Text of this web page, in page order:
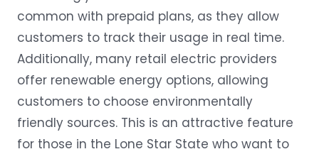
common with prepaid plans, as they allow
customers to track their usage in real time.
Additionally, many retail electric providers
offer renewable energy options, allowing
customers to choose environmentally
friendly sources. This is an attractive feature
for those in the Lone Star State who want to